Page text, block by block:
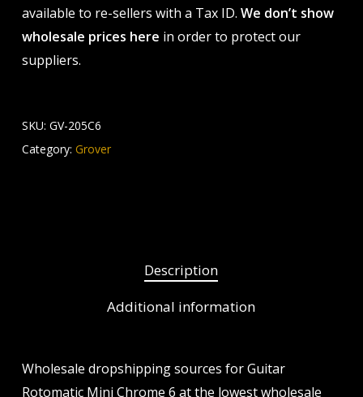
available to re-sellers with a Tax ID. We don’t show
wholesale prices here in order to protect our
suppliers.
SKU: GV-205C6
Category: Grover
Description
Additional information
Wholesale dropshipping sources for Guitar
Rotomatic Mini Chrome 6 at the lowest wholesale